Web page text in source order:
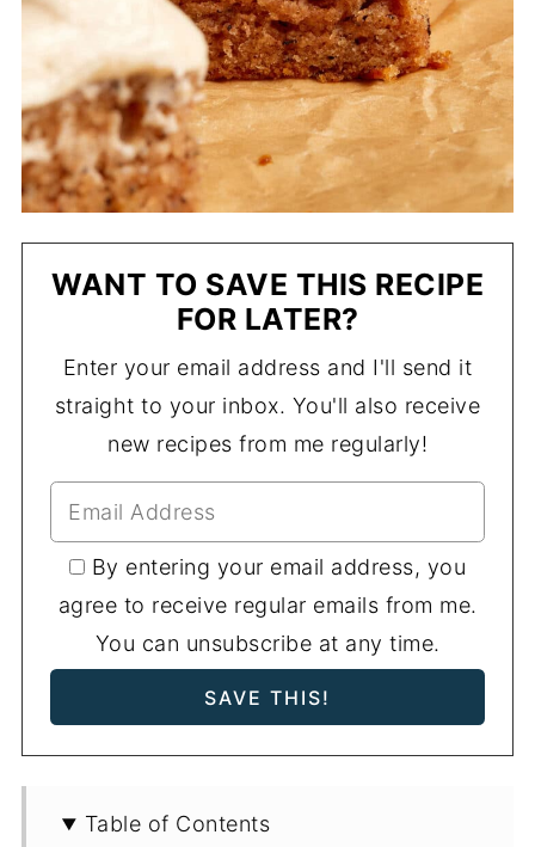
WANT TO SAVE THIS RECIPE
FOR LATER?
Enter your email address and I'll send it
straight to your inbox. You'll also receive
new recipes from me regularly!
By entering your email address, you
agree to receive regular emails from me.
You can unsubscribe at any time.
Table of Contents